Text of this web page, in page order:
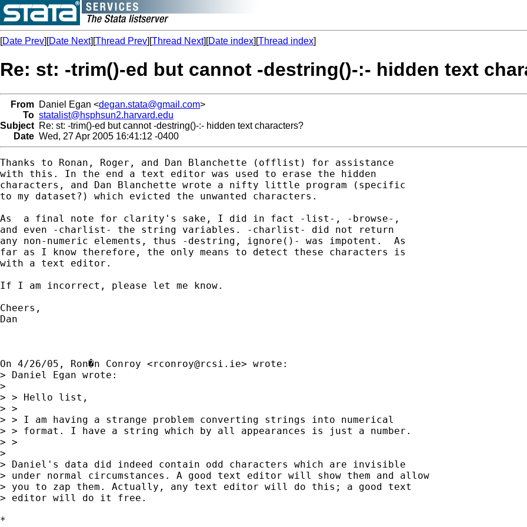
[Date Prev][Date Next][Thread Prev][Thread Next][Date index][Thread index]
Re: st: -trim()-ed but cannot -destring()-:- hidden text
From Daniel Egan <degan.stata@gmail.com>
To statalist@hsphsun2.harvard.edu
Subject Re: st: -trim()-ed but cannot -destring()-:- hidden text characters?
Date Wed, 27 Apr 2005 16:41:12 -0400
Thanks to Ronan, Roger, and Dan Blanchette (offlist) for assistance
with this. In the end a text editor was used to erase the hidden
characters, and Dan Blanchette wrote a nifty little program (specific
to my dataset?) which evicted the unwanted characters.
As  a final note for clarity's sake, I did in fact -list-, -browse-,
and even -charlist- the string variables. -charlist- did not return
any non-numeric elements, thus -destring, ignore()- was impotent.  As
far as I know therefore, the only means to detect these characters is
with a text editor.
If I am incorrect, please let me know.
Cheers,
Dan
On 4/26/05, Ron�n Conroy <rconroy@rcsi.ie> wrote:
> Daniel Egan wrote:
>
> > Hello list,
> >
> > I am having a strange problem converting strings into numerical
> > format. I have a string which by all appearances is just a number.
> >
>
> Daniel's data did indeed contain odd characters which are invisible
> under normal circumstances. A good text editor will show them and allow
> you to zap them. Actually, any text editor will do this; a good text
> editor will do it free.
*